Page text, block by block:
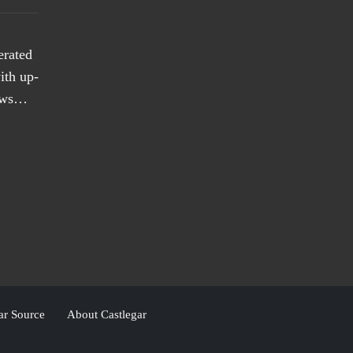
up-
Source About Castlegar